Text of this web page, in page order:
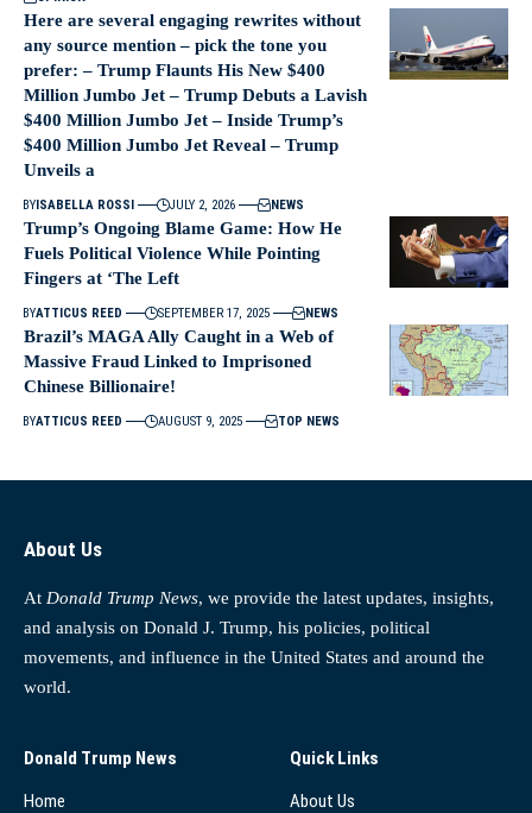
Here are several engaging rewrites without
any source mention – pick the tone you
prefer: – Trump Flaunts His New $400
Million Jumbo Jet – Trump Debuts a Lavish
$400 Million Jumbo Jet – Inside Trump’s
$400 Million Jumbo Jet Reveal – Trump
Unveils a
BYISABELLA ROSSI JULY 2, 2026 NEWS
Trump’s Ongoing Blame Game: How He
Fuels Political Violence While Pointing
Fingers at ‘The Left
BYATTICUS REED SEPTEMBER 17, 2025 NEWS
Brazil’s MAGA Ally Caught in a Web of
Massive Fraud Linked to Imprisoned
Chinese Billionaire!
BYATTICUS REED AUGUST 9, 2025 TOP NEWS
About Us
At Donald Trump News, we provide the latest updates, insights,
and analysis on Donald J. Trump, his policies, political
movements, and influence in the United States and around the
world.
Donald Trump News
Home
Quick Links
About Us